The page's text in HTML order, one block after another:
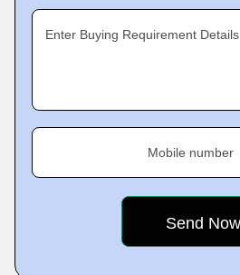
Enter Buying Requirement Details
Mobile number